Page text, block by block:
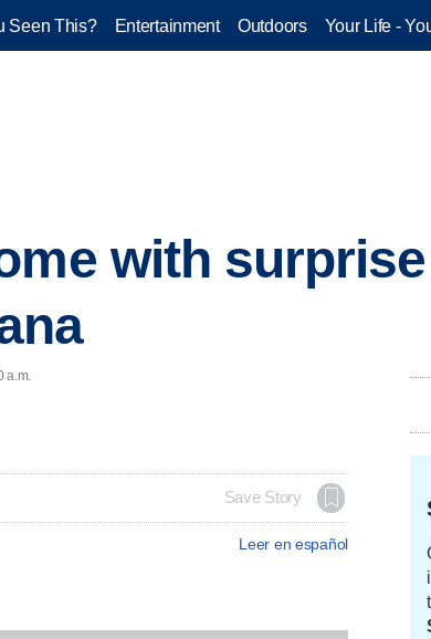
Seen This? Entertainment Outdoors Your Life -
with
a.m.
Save Story
Leer en español